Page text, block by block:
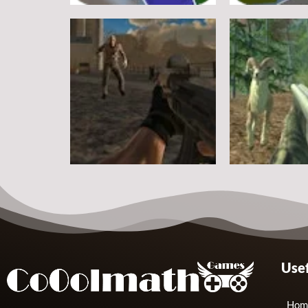
Steve Zombie Shooter
Other
Hagicraft
Zombie Strike 2
Other
Crazy Goat